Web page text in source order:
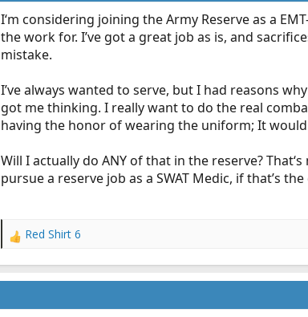
I‘m considering joining the Army Reserve as a
the work for. I’ve got a great job as is, and
mistake.
I’ve always wanted to serve, but I had reasons
got me thinking. I really want to do the real
having the honor of wearing the uniform; It
Will I actually do ANY of that in the reserve?
pursue a reserve job as a SWAT Medic, if that’s
R
a
c
Red Shirt 6